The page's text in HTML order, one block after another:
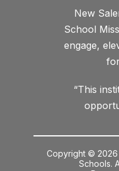
New
School
engage,
“This
Copyright © 2026
Schools.